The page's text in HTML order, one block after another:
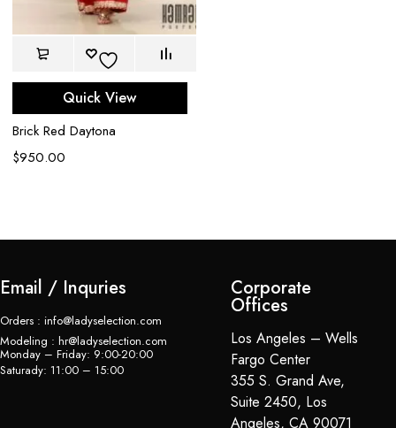
Quick View
Brick Red Daytona
$950.00
Email / Inquries
Orders : info@ladyselection.com
Modeling : hr@ladyselection.com
Monday – Friday: 9:00-20:00
Saturady: 11:00 – 15:00
Corporate
Offices
Los Angeles – Wells
Fargo Center
355 S. Grand Ave,
Suite 2450, Los
Angeles, CA 90071